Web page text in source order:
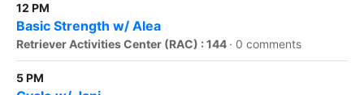
12 PM
Basic Strength w/ Alea
Retriever Activities Center (RAC) : 144 · 0 comments
5 PM